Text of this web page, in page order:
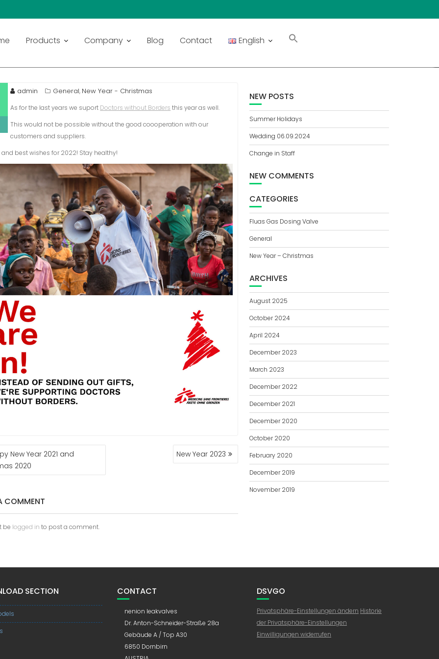
Products Company Blog Contact English
admin General, New Year - Christmas
As for the last years we suport Doctors without Borders this year as well.
This would not be possible without the good coooperation with our
customers and suppliers.
and best wishes for 2022! Stay healthy!
New Year 2021 and
2020
New Year 2023
COMMENT
be logged in to post a comment.
NEW POSTS
Summer Holidays
Wedding 06.09.2024
Change in Staff
NEW COMMENTS
CATEGORIES
Fluas Gas Dosing Valve
General
New Year – Christmas
ARCHIVES
August 2025
October 2024
April 2024
December 2023
March 2023
December 2022
December 2021
December 2020
October 2020
February 2020
December 2019
November 2019
SECTION CONTACT
nenion leakvalves
Dr. Anton-Schneider-Straße 28a
Gebäude A / Top A30
6850 Dornbirn
DSVGO
Privatsphäre-Einstellungen ändern Historie
der Privatsphäre-Einstellungen
Einwilligungen widerrufen